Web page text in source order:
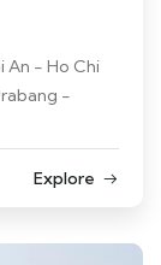
An - Ho Chi
-
Explore